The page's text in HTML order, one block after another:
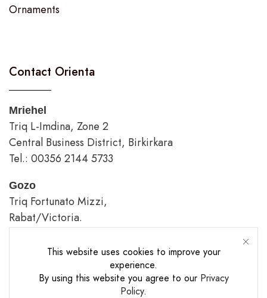
This website uses cookies to improve your
experience.
By using this website you agree to our Privacy
Policy.
Ornaments
Contact Orienta
Mriehel
Triq L-Imdina, Zone 2
Central Business District, Birkirkara
Tel.: 00356 2144 5733
Gozo
Triq Fortunato Mizzi,
Rabat/Victoria.